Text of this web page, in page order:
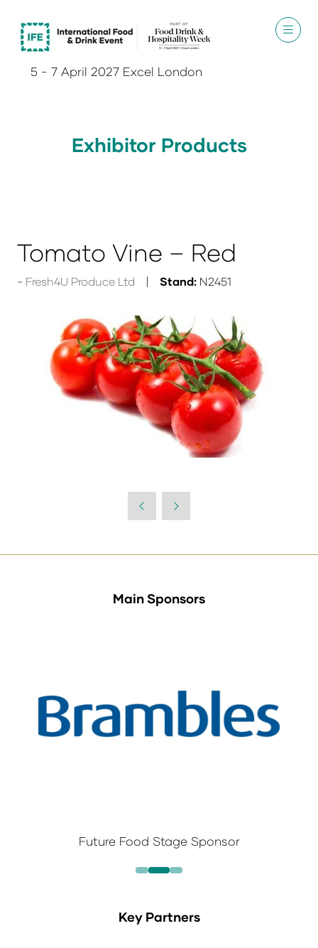
5 - 7 April 2027 Excel London
Exhibitor Products
Tomato Vine – Red
Fresh4U Produce Ltd Stand: N2451
Main Sponsors
Future Food Stage Sponsor
Key Partners